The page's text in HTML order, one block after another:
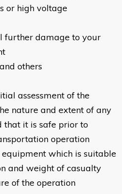
or high voltage
further damage to your
others
assessment of the
nature and extent of any
that it is safe prior to
operation
which is suitable
and weight of casualty
of the operation